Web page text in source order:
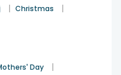
| Christmas |
Day |